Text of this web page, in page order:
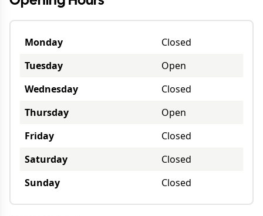
Monday
Closed
Tuesday
Open
Wednesday
Closed
Thursday
Open
Friday
Closed
Saturday
Closed
Sunday
Closed